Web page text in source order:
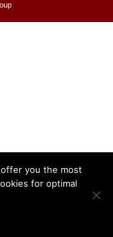
you the most
for optimal